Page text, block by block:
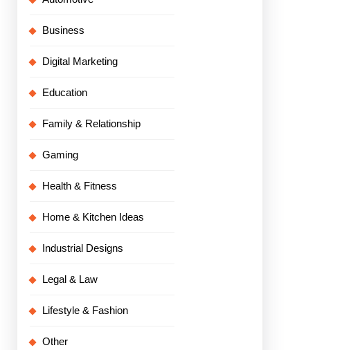
Business
Digital Marketing
Education
Family & Relationship
Gaming
Health & Fitness
Home & Kitchen Ideas
Industrial Designs
Legal & Law
Lifestyle & Fashion
Other